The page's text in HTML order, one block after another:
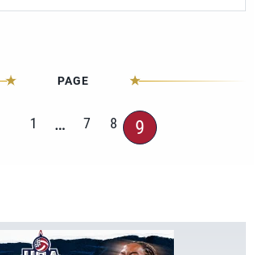
PAGE
1 … 7 8 9